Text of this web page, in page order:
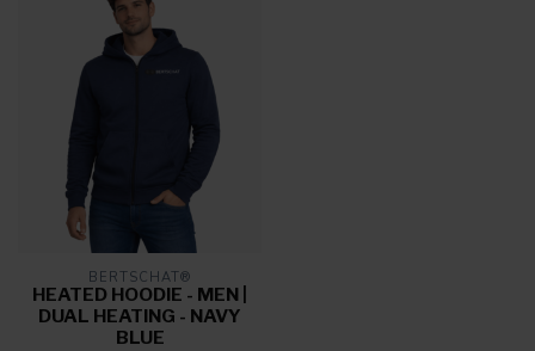
BERTSCHAT®
HEATED HOODIE - MEN |
DUAL HEATING - NAVY
BLUE